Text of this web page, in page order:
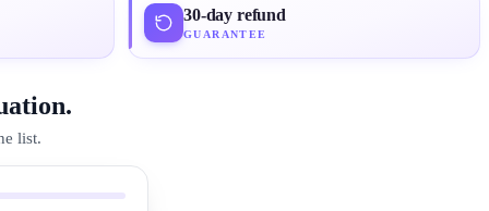
30-day refund
GUARANTEE
list.